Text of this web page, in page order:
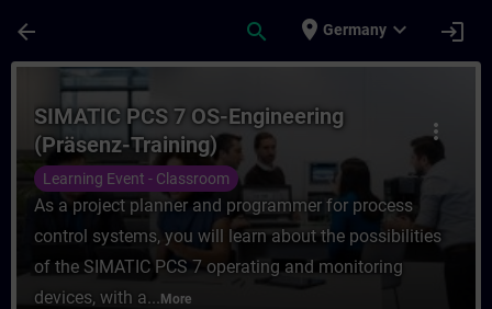
arrow_back search place Germany expand_more login
Course - SIMATIC PCS 7 OS-
more_vert
SIMATIC PCS 7 OS-Engineering
(Präsenz-Training)
Learning Event - Classroom
As a project planner and programmer for process
control systems, you will learn about the possibilities
of the SIMATIC PCS 7 operating and monitoring
devices, with a... More